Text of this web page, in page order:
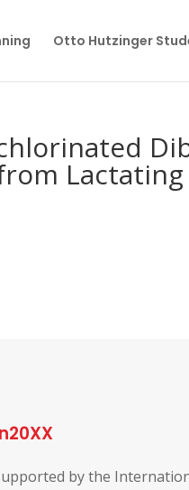
Otto Hutzinger
by the